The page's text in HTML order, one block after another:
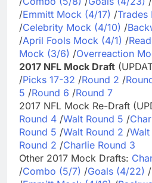
/Emmitt Mock (4/17) /Trades
/Celebrity Mock (4/10) /
/April Fools Mock (4/1) /
Mock (3/6) /Overreaction
2017 NFL Mock Draft
/Picks 17-32 /Round 2 /
5 /Round 6 /Round 7
2017 NFL Mock Re-Draft
Round 4 /Walt Round 5 /
Round 5 /Walt Round 2 /Walt
Round 2 /Charlie Round 3
Other 2017 Mock Drafts:
/Combo (5/7) /Goals (4/22) /